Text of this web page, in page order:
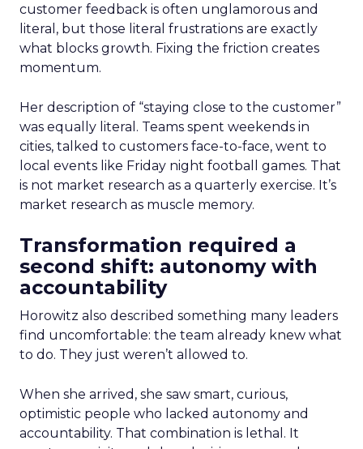
customer feedback is often unglamorous and
literal, but those literal frustrations are exactly
what blocks growth. Fixing the friction creates
momentum.
Her description of “staying close to the customer”
was equally literal. Teams spent weekends in
cities, talked to customers face-to-face, went to
local events like Friday night football games. That
is not market research as a quarterly exercise. It’s
market research as muscle memory.
Transformation required a
second shift: autonomy with
accountability
Horowitz also described something many leaders
find uncomfortable: the team already knew what
to do. They just weren’t allowed to.
When she arrived, she saw smart, curious,
optimistic people who lacked autonomy and
accountability. That combination is lethal. It